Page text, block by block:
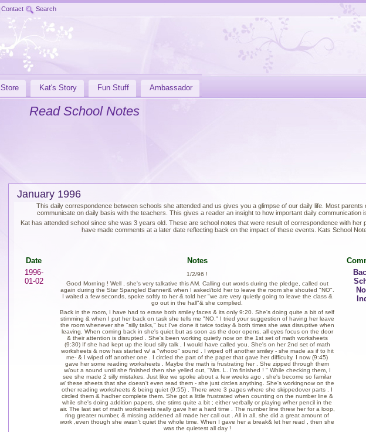
Read School Notes
Contact Search
Store Kat's Story Fun Stuff Ambassador
January 1996
This daily correspondence between schools she attended and us gives you a glimpse of our daily life. Most parents
communicate on daily basis with the teachers. This gives a reader an insight to how important daily communication
Kat has attended school since she was 3 years old. These are school notes that were result of correspondence with her
have made comments at a later date reflecting back on the impact of these events. Kats School
Date Notes
1996-
01-02
1/2/96 !
Good Morning ! Well , she's very talkative this AM. Calling out words during the pledge, called out
again during the Star Spangled Banner& when I asked/told her to leave the room she shouted "NO".
I waited a few seconds, spoke softly to her & told her "we are very quietly going to leave the class &
go out in the hall"& she complied.
Back in the room, I have had to erase both smiley faces & its only 9:20. She's doing quite a bit of self
stimming & when I put her back on task she tells me "NO." I tried your suggestion of having her leave
the room whenever she "silly talks," but I've done it twice today & both times she was disruptive when
leaving. When coming back in she's quiet but as soon as the door opens, all eyes focus on the door
& their attention is disrupted . She's been working quietly now on the 1st set of math worksheets
(9:30) If she had kept up the loud silly talk , I would have called you. She's on her 2nd set of math
worksheets & now has started w/ a "whooo" sound . I wiped off another smiley - she made as if to hit
me- & I wiped off another one . I circled the part of the paper that gave her difficulty. I now (9:45)
gave her some reading worksheets . Maybe the math is frustrating her . She zipped through them
w/out a sound until she finished then she yelled out, "Mrs. L. I'm finished ! " While checking them, I
see she made 2 silly mistakes. Just like we spoke about a few weeks ago , she's become so familar
w/ these sheets that she doesn't even read them - she just circles anything. She's workingnow on the
other reading worksheets & being quiet (9:55) . There were 3 pages where she skippedover parts . I
circled them & hadher complete them. She got a little frustrated when counting on the number line &
while she's doing addition papers, she stims quite a bit ; either verbally or playing w/her pencil in the
air. The last set of math worksheets really gave her a hard time . The number line threw her for a loop,
ring greater number, & missing addened all made her call out . All in all, she did a great amount of
work ,even though she wasn't quiet the whole time. When I gave her a break& let her read , then she
was the quietest all day !